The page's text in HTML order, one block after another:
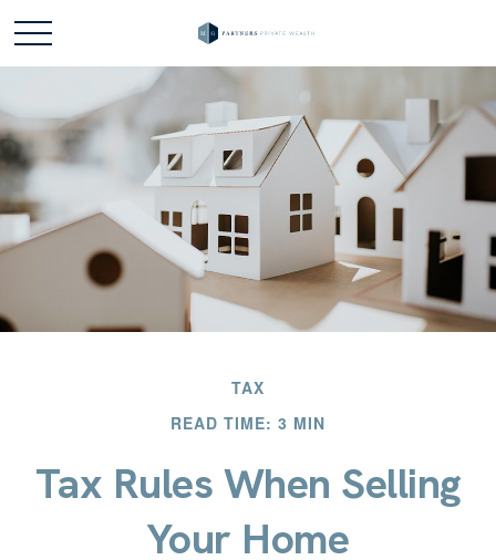
TAX
READ TIME: 3 MIN
Tax Rules When Selling
Your Home